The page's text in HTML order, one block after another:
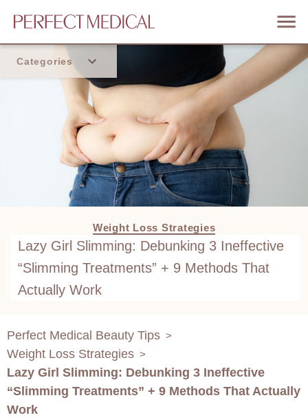
Categories
Weight Loss Strategies
Lazy Girl Slimming: Debunking 3 Ineffective
“Slimming Treatments” + 9 Methods That
Actually Work
Perfect Medical Beauty Tips >
Weight Loss Strategies >
Lazy Girl Slimming: Debunking 3 Ineffective
“Slimming Treatments” + 9 Methods That Actually
Work